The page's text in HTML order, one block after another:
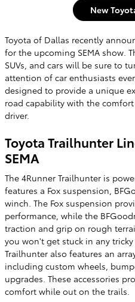
New
Toyota of Dallas recently
for the upcoming SEMA show.
SUVs, and cars will be sure to
attention of car enthusiasts
designed to provide a unique
road capability with the
driver.
Toyota Trailhunter
SEMA
The 4Runner Trailhunter is
features a Fox suspension,
winch. The Fox suspension
performance, while the
traction and grip on rough
you won't get stuck in any
Trailhunter also features an
including custom wheels,
upgrades. These accessories
comfort while out on the trails.